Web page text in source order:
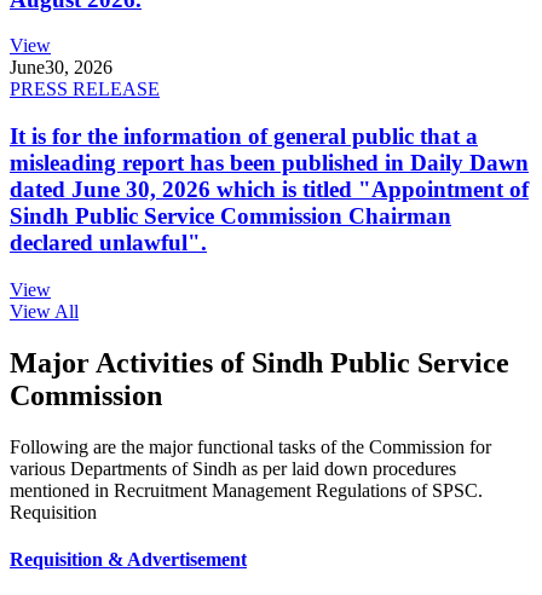
View
June30, 2026
PRESS RELEASE
It is for the information of general public that a
misleading report has been published in Daily Dawn
dated June 30, 2026 which is titled "Appointment of
Sindh Public Service Commission Chairman
declared unlawful".
View
View All
Major Activities of Sindh Public Service
Commission
Following are the major functional tasks of the Commission for
various Departments of Sindh as per laid down procedures
mentioned in Recruitment Management Regulations of SPSC.
Requisition
Requisition & Advertisement